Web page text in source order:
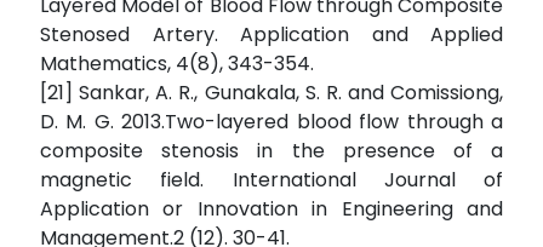
Layered Model of Blood Flow through Composite
Stenosed Artery. Application and Applied
Mathematics, 4(8), 343-354.
[21] Sankar, A. R., Gunakala, S. R. and Comissiong,
D. M. G. 2013.Two-layered blood flow through a
composite stenosis in the presence of a
magnetic field. International Journal of
Application or Innovation in Engineering and
Management.2 (12). 30-41.